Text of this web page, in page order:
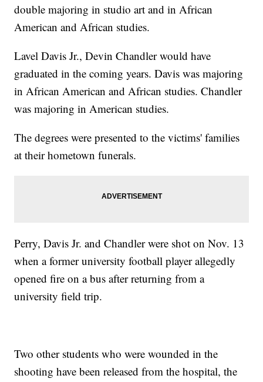
double majoring in studio art and in African
American and African studies.
Lavel Davis Jr., Devin Chandler would have
graduated in the coming years. Davis was majoring
in African American and African studies. Chandler
was majoring in American studies.
The degrees were presented to the victims' families
at their hometown funerals.
Perry, Davis Jr. and Chandler were shot on Nov. 13
when a former university football player allegedly
opened fire on a bus after returning from a
university field trip.
Two other students who were wounded in the
shooting have been released from the hospital, the